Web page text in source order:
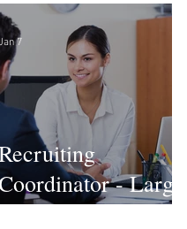
- Large
Firm! DC
7